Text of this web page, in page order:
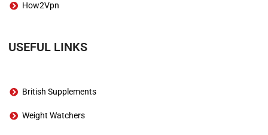
How2Vpn
USEFUL LINKS
British Supplements
Weight Watchers